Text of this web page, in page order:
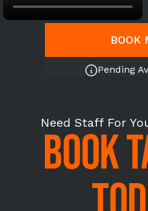
BOOK
Pending
Need Staff For
BOOK